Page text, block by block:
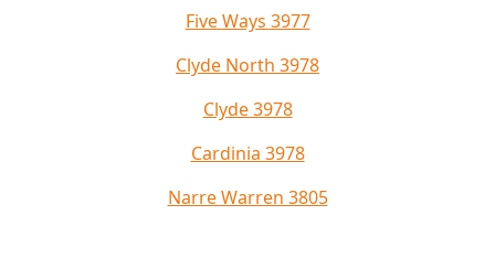
Five Ways 3977
Clyde North 3978
Clyde 3978
Cardinia 3978
Narre Warren 3805